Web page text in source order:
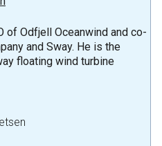
of Odfjell Oceanwind and co-
and Sway. He is the
floating wind turbine